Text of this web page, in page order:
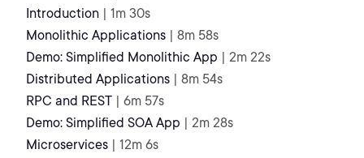
Introduction | 1m 30s
Monolithic Applications | 8m 58s
Demo: Simplified Monolithic App | 2m 22s
Distributed Applications | 8m 54s
RPC and REST | 6m 57s
Demo: Simplified SOA App | 2m 28s
Microservices | 12m 6s